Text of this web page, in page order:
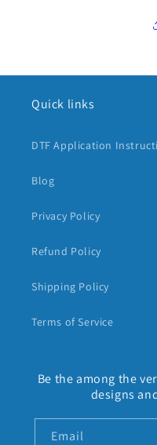
Quick links
DTF Application
Blog
Privacy Policy
Refund Policy
Shipping Policy
Terms of Service
Be the among the
designs
Email